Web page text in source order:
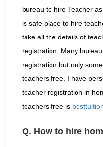
bureau to hire Teacher
is safe place to hire
take all the details of
registration. Many
registration but only
teachers free. I have
teacher registration in
teachers free is
Q. How to hire